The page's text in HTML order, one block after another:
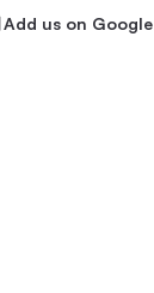
Add us on Google